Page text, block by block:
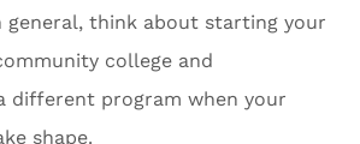
general, think about starting your
college and
different program when your
shape.